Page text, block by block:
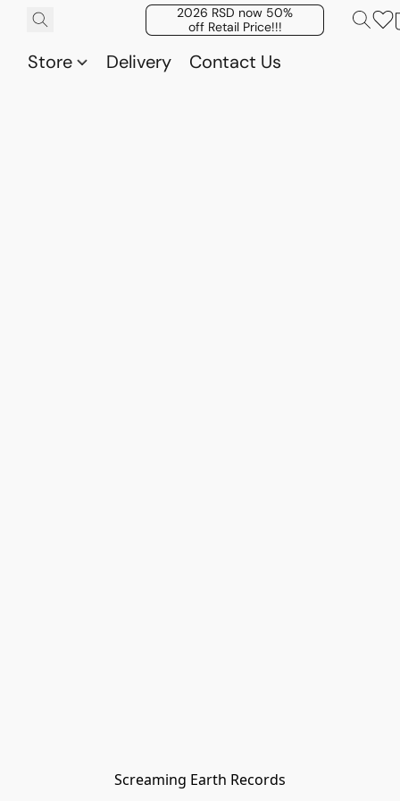
2026 RSD now 50%
off Retail Price!!!
Store Delivery Contact Us
Screaming Earth Records